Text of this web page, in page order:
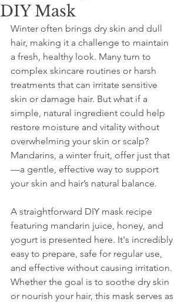
DIY Mask
Winter often brings dry skin and dull
hair, making it a challenge to maintain
a fresh, healthy look. Many turn to
complex skincare routines or harsh
treatments that can irritate sensitive
skin or damage hair. But what if a
simple, natural ingredient could help
restore moisture and vitality without
overwhelming your skin or scalp?
Mandarins, a winter fruit, offer just that
—a gentle, effective way to support
your skin and hair’s natural balance.
A straightforward DIY mask recipe
featuring mandarin juice, honey, and
yogurt is presented here. It's incredibly
easy to prepare, safe for regular use,
and effective without causing irritation.
Whether the goal is to soothe dry skin
or nourish your hair, this mask serves as